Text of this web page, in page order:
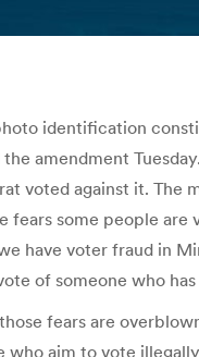
identification
amendment
voted against it.
fears some people
have voter fraud in
of someone who has
fears are
aim to vote